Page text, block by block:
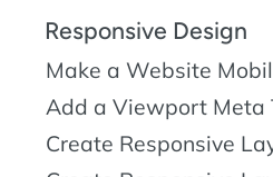
Responsive Design
Make a Website
Add a Viewport Meta
Create Responsive